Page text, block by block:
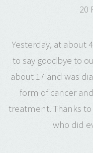
20
Yesterday, at about
to say goodbye to
about 17 and was
form of cancer
treatment. Thanks to
who did